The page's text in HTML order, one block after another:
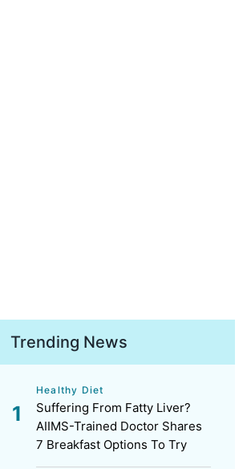
Trending News
Healthy Diet
Suffering From Fatty Liver?
AIIMS-Trained Doctor Shares
7 Breakfast Options To Try